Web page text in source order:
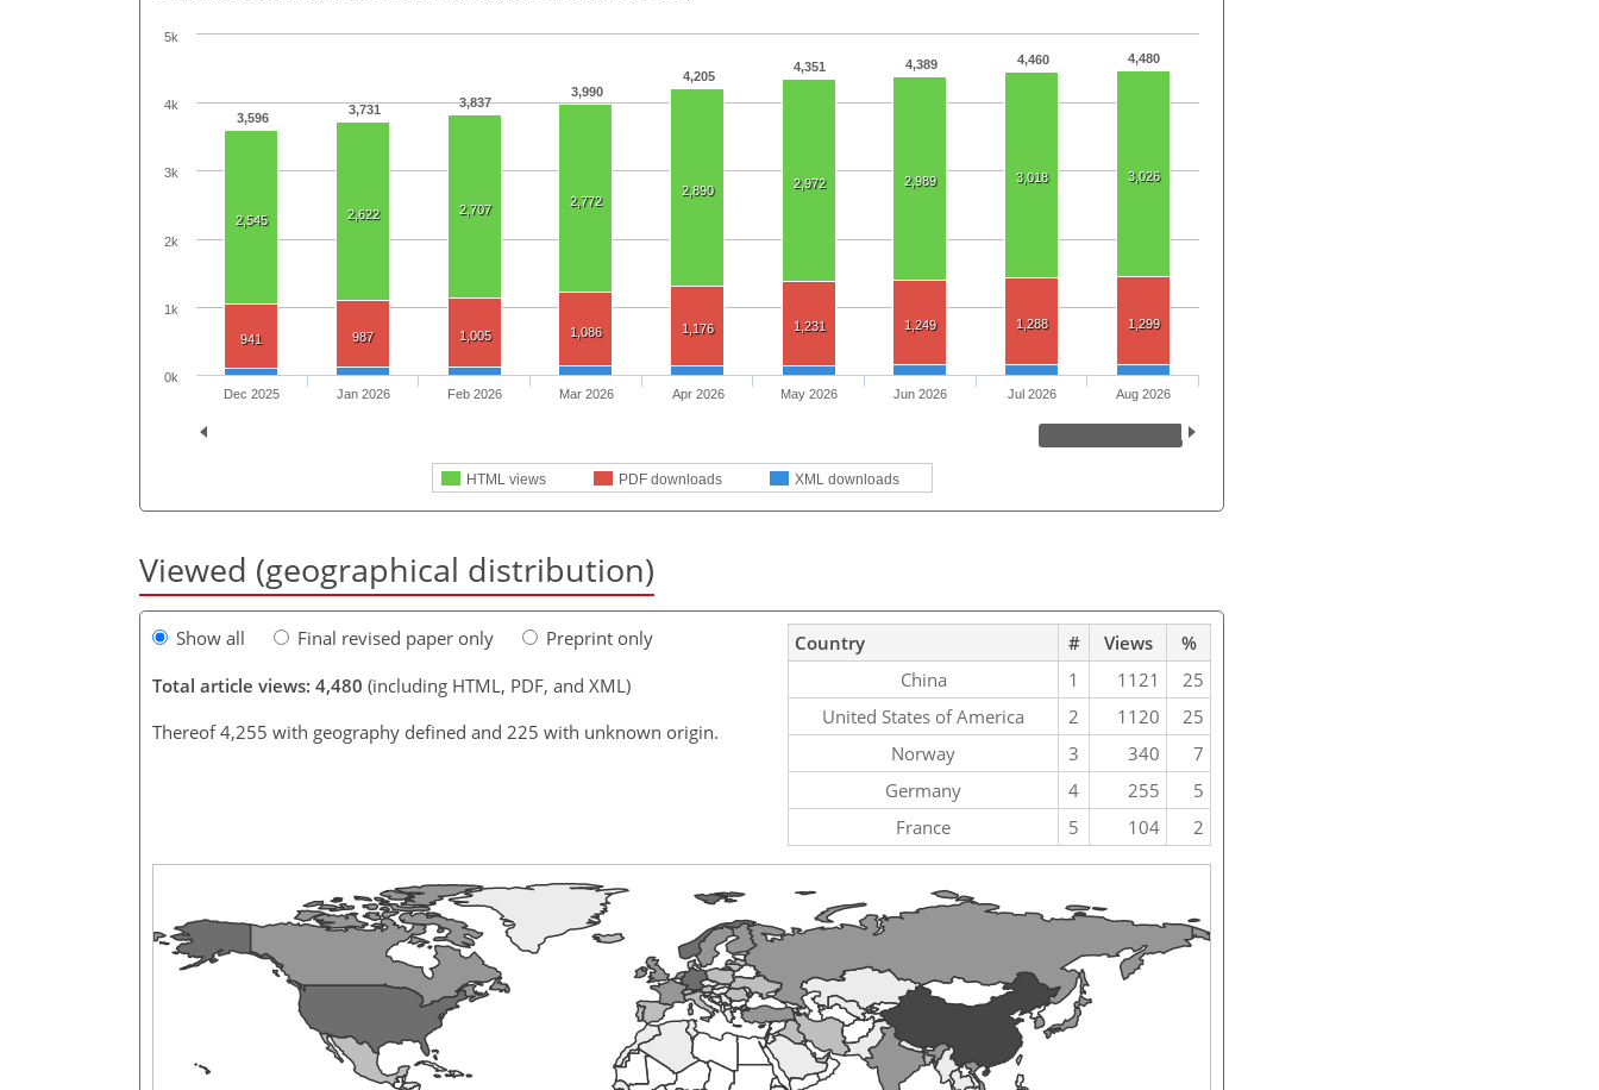
3,596
3,731 3,837
3,990
4,205
4,351 4,389 4,460 4,480
2,545 2,622 2,707
2,772
2,890 2,972 2,989 3,018 3,026
941 987 1,005 1,086 1,176 1,231 1,249 1,288 1,299
HTML views PDF downloads XML downloads
Dec 2025 Jan 2026 Feb 2026 Mar 2026 Apr 2026 May 2026 Jun 2026 Jul 2026 Aug 2026
0k
1k
2k
3k
4k
5k
Viewed (geographical distribution)
Show all Final revised paper only
Preprint only
Total article views: 4,480 (including HTML, PDF, and XML)
Thereof 4,255 with geography defined and 225 with unknown origin.
Country # Views
%
China
1 1121
25
United States of America
2 1120
25
Norway
3 340
7
Germany
4 255
5
France
5 104 2